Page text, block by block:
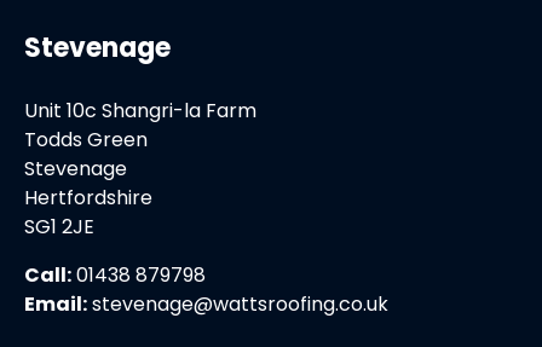
Stevenage
Unit 10c Shangri-la Farm
Todds Green
Stevenage
Hertfordshire
SG1 2JE
Call:01438 879798
Email:stevenage@wattsroofing.co.uk